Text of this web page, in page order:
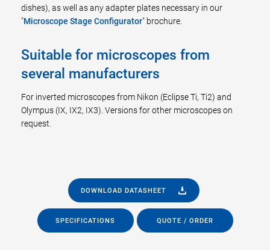
dishes), as well as any adapter plates necessary in our
"Microscope Stage Configurator" brochure.
Suitable for microscopes from
several manufacturers
For inverted microscopes from Nikon (Eclipse Ti, Ti2) and
Olympus (IX, IX2, IX3). Versions for other microscopes on
request.
DOWNLOAD DATASHEET
SPECIFICATIONS QUOTE / ORDER